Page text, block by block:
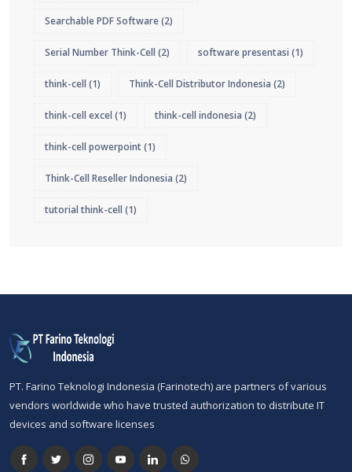
Searchable PDF Software(2)
Serial Number Think-Cell (2) software presentasi (1)
think-cell (1) Think-Cell Distributor Indonesia (2)
think-cell excel (1) think-cell indonesia (2)
think-cell powerpoint(1)
Think-Cell Reseller Indonesia (2)
tutorial think-cell (1)
PT. Farino Teknologi Indonesia (Farinotech) are partners of various
vendors worldwide who have trusted authorization to distribute IT
devices and software licenses